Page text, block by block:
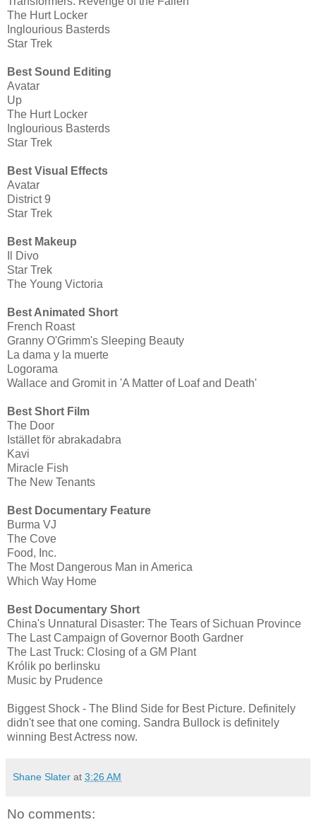
The Hurt Locker
Inglourious Basterds
Star Trek
Best Sound Editing
Avatar
Up
The Hurt Locker
Inglourious Basterds
Star Trek
Best Visual Effects
Avatar
District 9
Star Trek
Best Makeup
Il Divo
Star Trek
The Young Victoria
Best Animated Short
French Roast
Granny O'Grimm's Sleeping Beauty
La dama y la muerte
Logorama
Wallace and Gromit in 'A Matter of Loaf and Death'
Best Short Film
The Door
Istället för abrakadabra
Kavi
Miracle Fish
The New Tenants
Best Documentary Feature
Burma VJ
The Cove
Food, Inc.
The Most Dangerous Man in America
Which Way Home
Best Documentary Short
China's Unnatural Disaster: The Tears of Sichuan Province
The Last Campaign of Governor Booth Gardner
The Last Truck: Closing of a GM Plant
Królik po berlinsku
Music by Prudence
Biggest Shock - The Blind Side for Best Picture. Definitely
didn't see that one coming. Sandra Bullock is definitely
winning Best Actress now.
Shane Slater at 3:26 AM
No comments: